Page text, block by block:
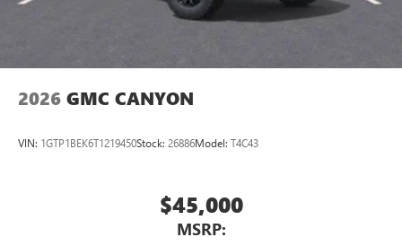
2026 GMC CANYON
VIN: 1GTP1BEK6T1219450Stock: 26886Model: T4C43
$45,000
MSRP: